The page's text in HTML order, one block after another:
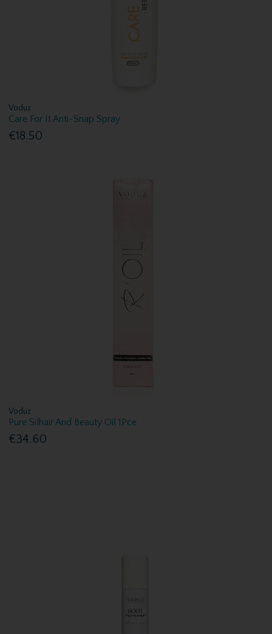
Voduz
Care For It Anti-Snap Spray
€18.50
Voduz
Pure Silhair And Beauty Oil 1Pce
€34.60